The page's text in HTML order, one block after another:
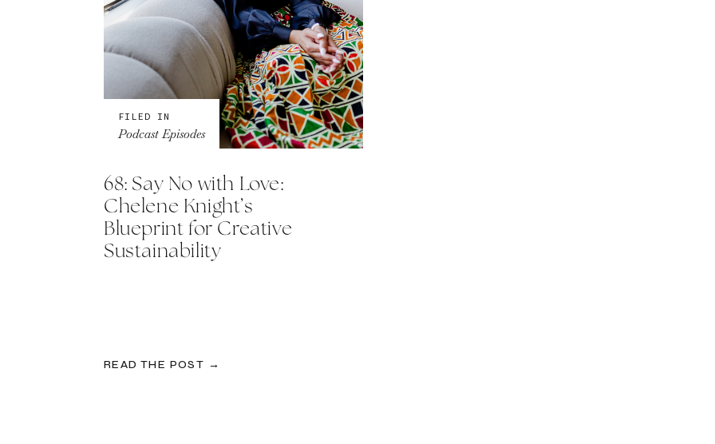
READ THE POST →
68: Say No with Love:
Chelene Knight’s
Blueprint for Creative
Sustainability
FILED IN
Podcast Episodes